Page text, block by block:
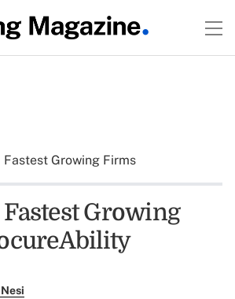
Fastest Growing Firms
Growing